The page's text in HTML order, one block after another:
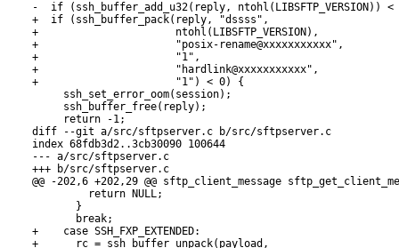
-  if (ssh_buffer_add_u32(reply, ntohl(LIBSFTP_VERSION))
+  if (ssh_buffer_pack(reply, "dssss",
+                      ntohl(LIBSFTP_VERSION),
+                      "posix-rename@xxxxxxxxxxx",
+                      "1",
+                      "hardlink@xxxxxxxxxxx",
+                      "1") < 0) {
     ssh_set_error_oom(session);
     ssh_buffer_free(reply);
     return -1;
diff --git a/src/sftpserver.c b/src/sftpserver.c
index 68fdb3d2..3cb30090 100644
--- a/src/sftpserver.c
+++ b/src/sftpserver.c
@@ -202,6 +202,29 @@ sftp_client_message
         return NULL;
       }
       break;
+    case SSH_FXP_EXTENDED:
+      rc = ssh_buffer_unpack(payload,